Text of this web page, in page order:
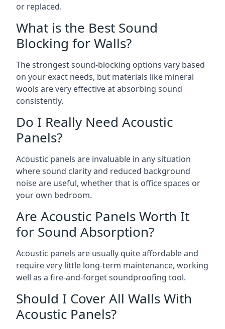
or replaced.
What is the Best Sound
Blocking for Walls?
The strongest sound-blocking options vary based
on your exact needs, but materials like mineral
wools are very effective at absorbing sound
consistently.
Do I Really Need Acoustic
Panels?
Acoustic panels are invaluable in any situation
where sound clarity and reduced background
noise are useful, whether that is office spaces or
your own bedroom.
Are Acoustic Panels Worth It
for Sound Absorption?
Acoustic panels are usually quite affordable and
require very little long-term maintenance, working
well as a fire-and-forget soundproofing tool.
Should I Cover All Walls With
Acoustic Panels?